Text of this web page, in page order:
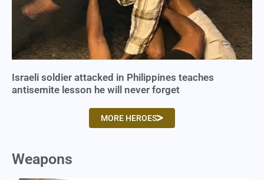
Israeli soldier attacked in Philippines teaches
antisemite lesson he will never forget
MORE HEROES
Weapons